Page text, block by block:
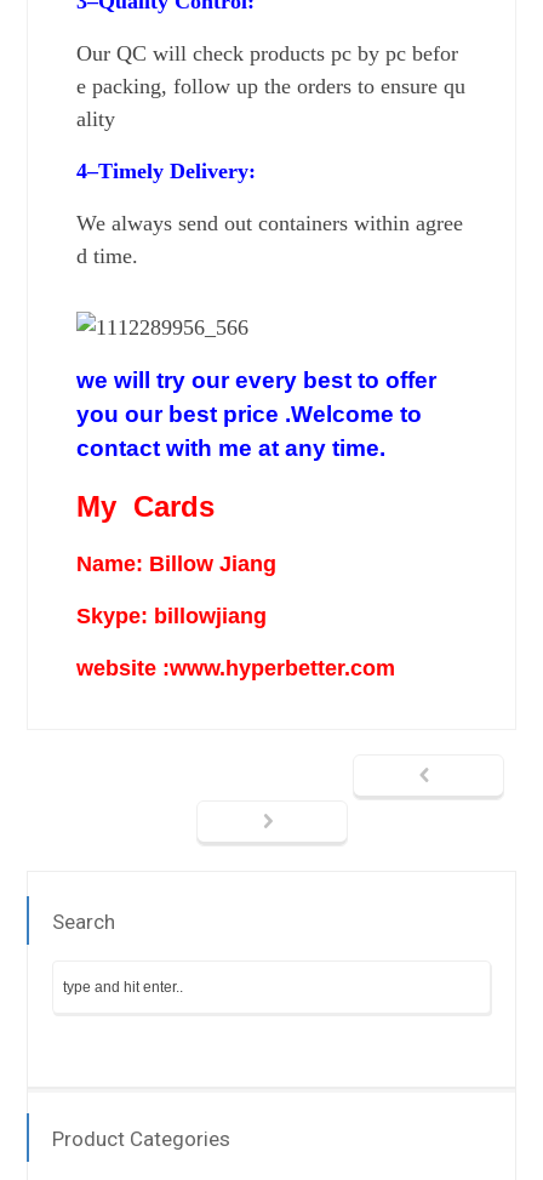
OurQC will check products pc by pc befor
e packing,follow up the orders to ensure qu
ality
4–Timely Delivery:
We always send out containers within agree
d time.
we will try our every best to offer
you our best price .Welcome to
contact with me at any time.
My Cards
Name: Billow Jiang
Skype: billowjiang
website :www.hyperbetter.com
Search
Product Categories